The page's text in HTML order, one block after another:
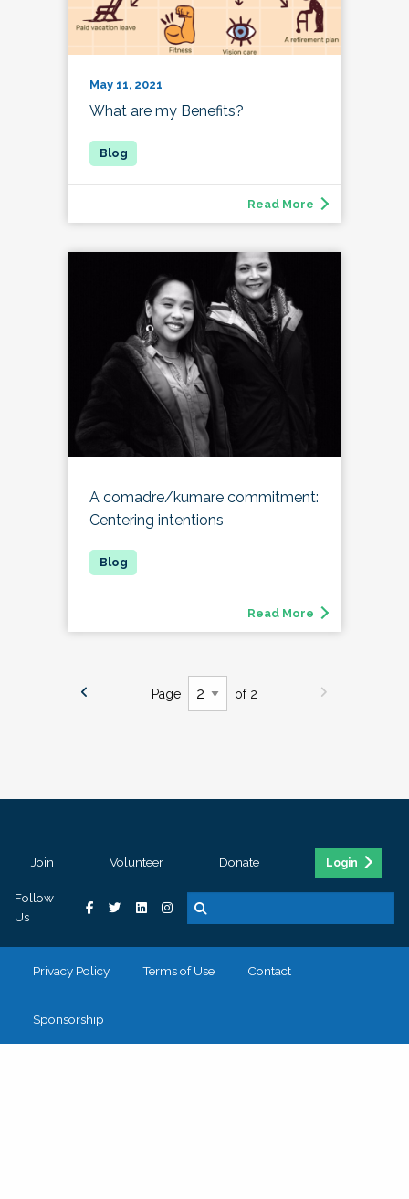
May 11, 2021
What are my Benefits?
Read More
A comadre/kumare commitment:
Centering intentions
Read More
Page of 2
Join Volunteer Donate Login
Follow
Us
Privacy Policy Terms of Use Contact
Sponsorship